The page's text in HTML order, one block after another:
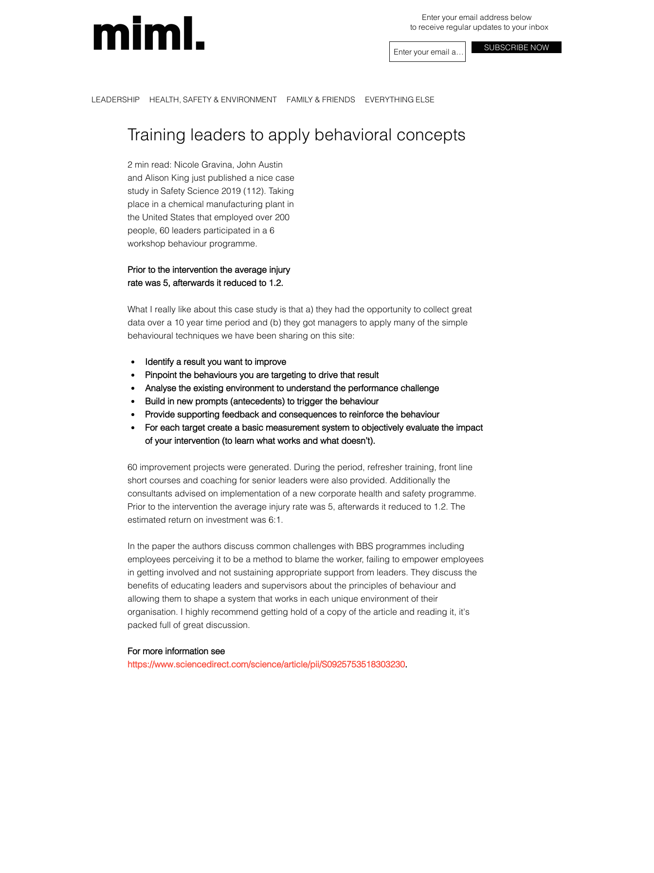
miml.
Enter your email address below
to receive regular updates to your inbox
SUBSCRIBE NOW
LEADERSHIP HEALTH, SAFETY & ENVIRONMENT FAMILY & FRIENDS EVERYTHING ELSE
Training leaders to apply behavioral concepts
2 min read: Nicole Gravina, John Austin
and Alison King just published a nice case
study in Safety Science 2019 (112). Taking
place in a chemical manufacturing plant in
the United States that employed over 200
people, 60 leaders participated in a 6
workshop behaviour programme.
Prior to the intervention the average injury
rate was 5, afterwards it reduced to 1.2.
What I really like about this case study is that a) they had the opportunity to collect great
data over a 10 year time period and (b) they got managers to apply many of the simple
behavioural techniques we have been sharing on this site:
Identify a result you want to improve
Pinpoint the behaviours you are targeting to drive that result
Analyse the existing environment to understand the performance challenge
Build in new prompts (antecedents) to trigger the behaviour
Provide supporting feedback and consequences to reinforce the behaviour
For each target create a basic measurement system to objectively evaluate the impact
of your intervention (to learn what works and what doesn’t).
60 improvement projects were generated. During the period, refresher training, front line
short courses and coaching for senior leaders were also provided. Additionally the
consultants advised on implementation of a new corporate health and safety programme.
Prior to the intervention the average injury rate was 5, afterwards it reduced to 1.2. The
estimated return on investment was 6:1.
In the paper the authors discuss common challenges with BBS programmes including
employees perceiving it to be a method to blame the worker, failing to empower employees
in getting involved and not sustaining appropriate support from leaders. They discuss the
benefits of educating leaders and supervisors about the principles of behaviour and
allowing them to shape a system that works in each unique environment of their
organisation. I highly recommend getting hold of a copy of the article and reading it, it's
packed full of great discussion.
For more information see
https://www.sciencedirect.com/science/article/pii/S0925753518303230.